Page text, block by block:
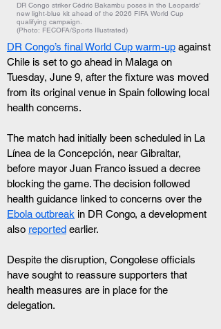
DR Congo striker Cédric Bakambu poses in the Leopards’
new light-blue kit ahead of the 2026 FIFA World Cup
qualifying campaign.
(Photo: FECOFA/Sports Illustrated)
DR Congo’s final World Cup warm-up against
Chile is set to go ahead in Malaga on
Tuesday, June 9, after the fixture was moved
from its original venue in Spain following local
health concerns.
The match had initially been scheduled in La
Línea de la Concepción, near Gibraltar,
before mayor Juan Franco issued a decree
blocking the game. The decision followed
health guidance linked to concerns over the
Ebola outbreak in DR Congo, a development
also reported earlier.
Despite the disruption, Congolese officials
have sought to reassure supporters that
health measures are in place for the
delegation.